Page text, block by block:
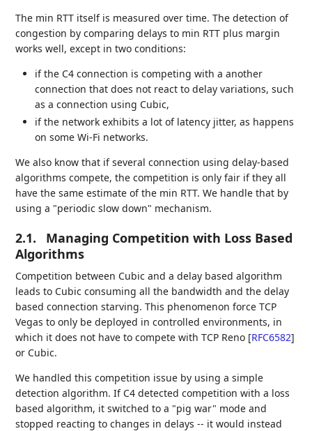
The min RTT itself is measured over time. The detection of
congestion by comparing delays to min RTT plus margin
works well, except in two conditions:
if the C4 connection is competing with a another
connection that does not react to delay variations, such
as a connection using Cubic,
if the network exhibits a lot of latency jitter, as happens
on some Wi-Fi networks.
We also know that if several connection using delay-based
algorithms compete, the competition is only fair if they all
have the same estimate of the min RTT. We handle that by
using a "periodic slow down" mechanism.
2.1.
Managing Competition with Loss Based
Algorithms
Competition between Cubic and a delay based algorithm
leads to Cubic consuming all the bandwidth and the delay
based connection starving. This phenomenon force TCP
Vegas to only be deployed in controlled environments, in
which it does not have to compete with TCP Reno [RFC6582]
or Cubic.
We handled this competition issue by using a simple
detection algorithm. If C4 detected competition with a loss
based algorithm, it switched to a "pig war" mode and
stopped reacting to changes in delays -- it would instead